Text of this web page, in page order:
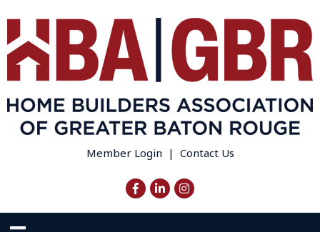
Member Login | Contact Us
FacebookLinkedInInstagram